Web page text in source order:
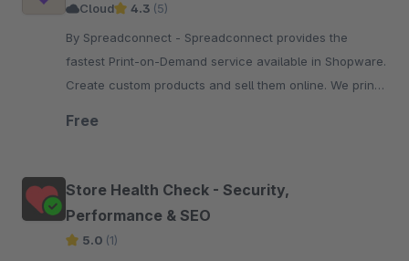
Cloud 4.3 (5)
By Spreadconnect - Spreadconnect provides the
fastest Print-on-Demand service available in Shopware.
Create custom products and sell them online. We print
Free
Store Health Check - Security,
Performance & SEO
5.0 (1)